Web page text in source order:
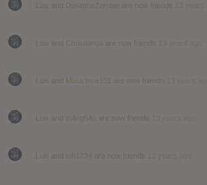
Luis DavidtheZombie
Luis Christianos
Luis Musiclova101
Luis th4ng54n
Luis teh1234